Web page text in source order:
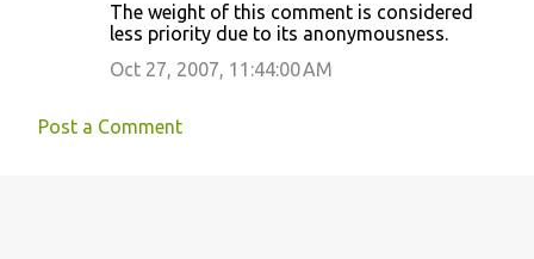
The weight of this comment is considered
less priority due to its anonymousness.
Oct 27, 2007, 11:44:00 AM
Post a Comment